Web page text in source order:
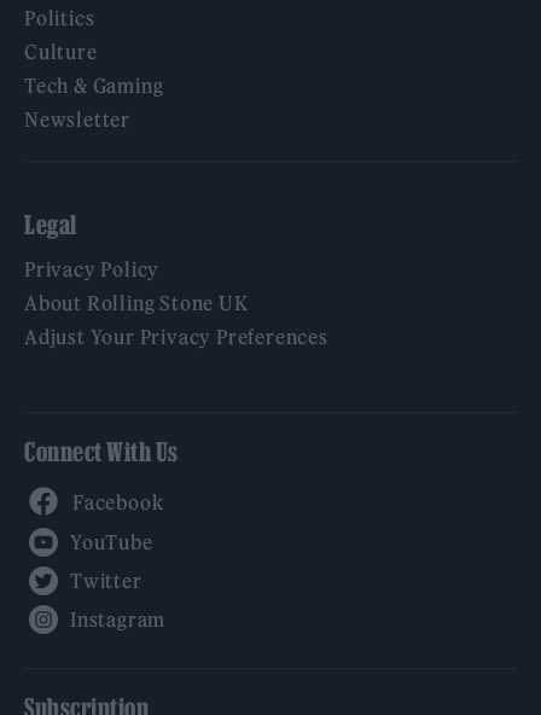
Politics
Culture
Tech & Gaming
Newsletter
Legal
Privacy Policy
About Rolling Stone UK
Adjust Your Privacy Preferences
Connect With Us
Subscription